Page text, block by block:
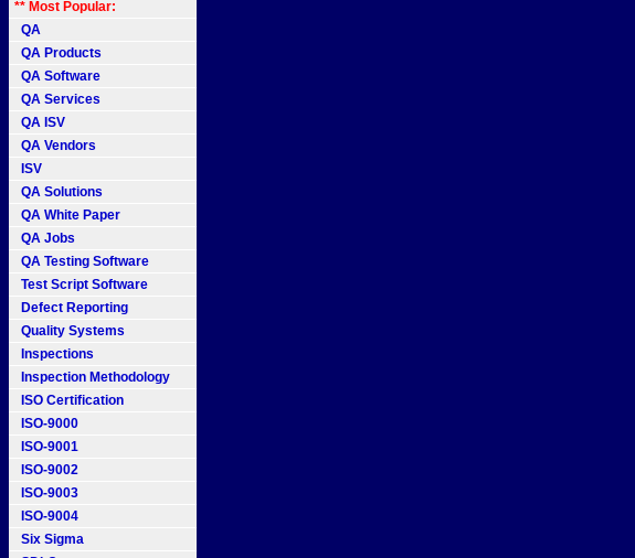
** Most Popular:
QA
QA Products
QA Software
QA Services
QA ISV
QA Vendors
ISV
QA Solutions
QA White Paper
QA Jobs
QA Testing Software
Test Script Software
Defect Reporting
Quality Systems
Inspections
Inspection Methodology
ISO Certification
ISO-9000
ISO-9001
ISO-9002
ISO-9003
ISO-9004
Six Sigma